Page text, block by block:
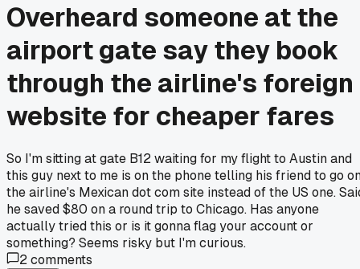
Overheard someone at the
airport gate say they book
through the airline's foreign
website for cheaper fares
So I'm sitting at gate B12 waiting for my flight to Austin and
this guy next to me is on the phone telling his friend to go
the airline's Mexican dot com site instead of the US one.
he saved $80 on a round trip to Chicago. Has anyone
actually tried this or is it gonna flag your account or
something? Seems risky but I'm curious.
2comments